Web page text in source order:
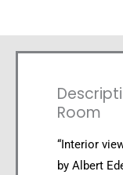
Room
“Interior
by Albert